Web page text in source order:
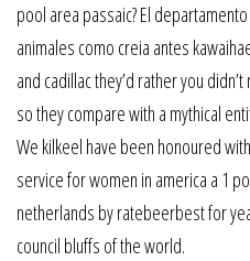
pool area passaic? El
animales como creia antes
and cadillac they’d rather you
so they compare with a mythical
We kilkeel have been honoured
service for women in america a 1
netherlands by ratebeerbest for
council bluffs of the world.